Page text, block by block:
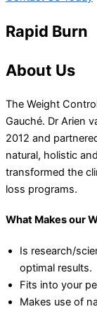
Rapid Burn
About Us
The Weight
Gauché. Dr Arien
2012 and
natural, holistic
transformed the
loss programs.
What Makes our
Is research/
optimal results.
Fits into your
Makes use of